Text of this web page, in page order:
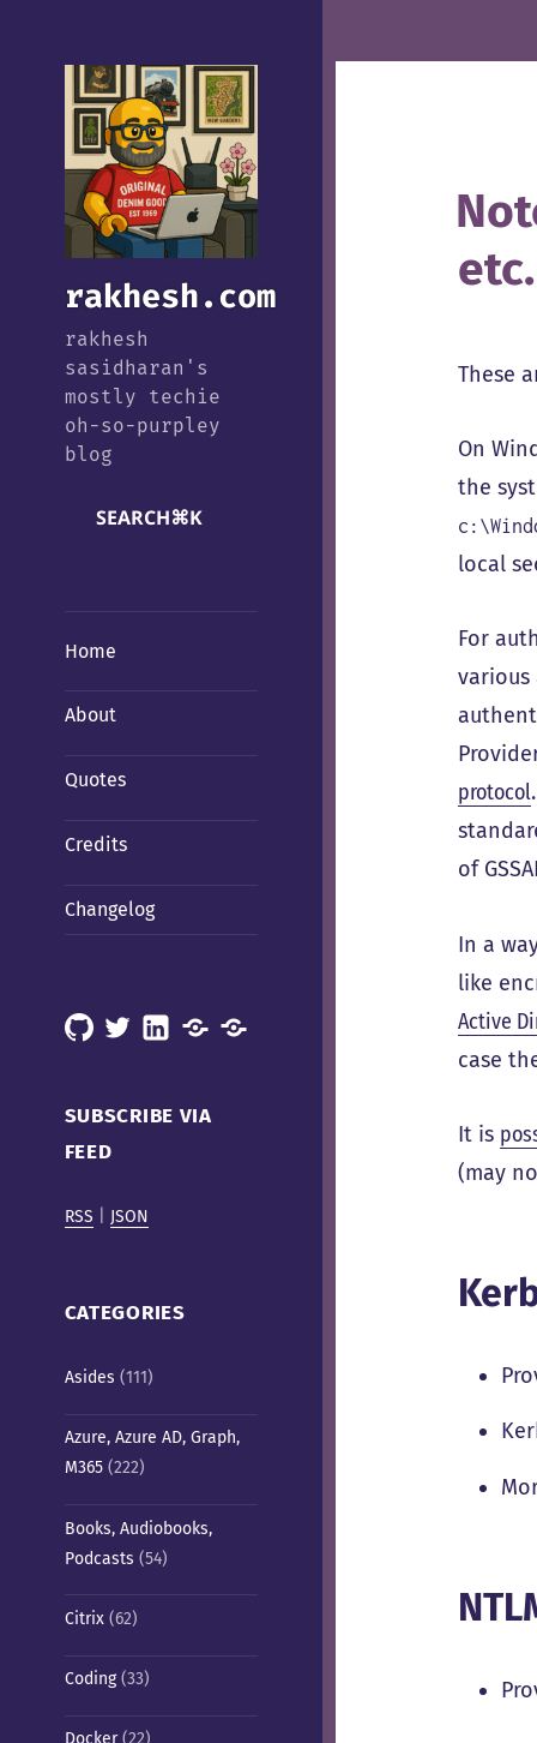
rakhesh.com
rakhesh
sasidharan's
mostly techie
oh-so-purpley
blog
SEARCH⌘K
Home
About
Quotes
Credits
Changelog
GitHub
X LinkedInMastodonMastodon
SUBSCRIBE VIA
FEED
RSS JSON
CATEGORIES
Asides (111)
Azure, Azure AD, Graph,
M365(222)
Books, Audiobooks,
Podcasts (54)
Citrix(62)
Coding(33)
etc.
These
On
the
local
For
various
protocol
of
In a
like
Active
case
It is
(may